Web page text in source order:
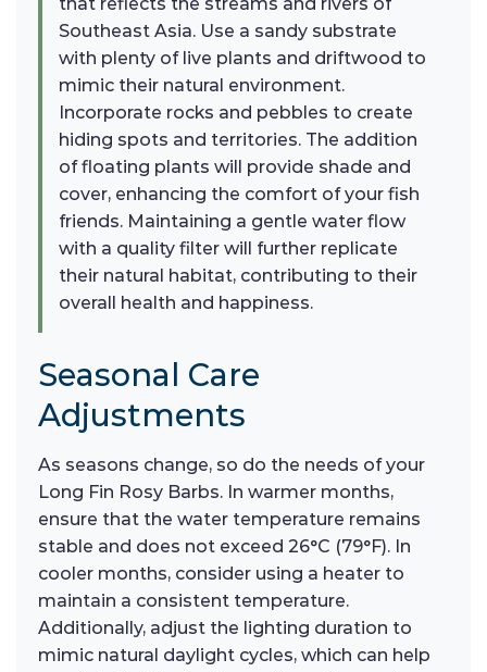
that reflects the streams and rivers of
Southeast Asia. Use a sandy substrate
with plenty of live plants and driftwood to
mimic their natural environment.
Incorporate rocks and pebbles to create
hiding spots and territories. The addition
of floating plants will provide shade and
cover, enhancing the comfort of your fish
friends. Maintaining a gentle water flow
with a quality filter will further replicate
their natural habitat, contributing to their
overall health and happiness.
Seasonal Care
Adjustments
As seasons change, so do the needs of your
Long Fin Rosy Barbs. In warmer months,
ensure that the water temperature remains
stable and does not exceed 26°C (79°F). In
cooler months, consider using a heater to
maintain a consistent temperature.
Additionally, adjust the lighting duration to
mimic natural daylight cycles, which can help